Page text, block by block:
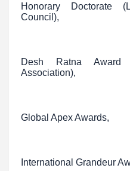
Honorary Doctorate
Council),
Desh Ratna Award
Association),
Global Apex Awards,
International Grandeur